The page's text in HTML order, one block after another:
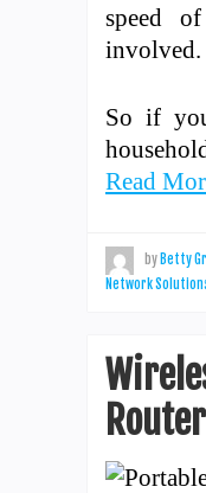
speed
involved.
So if
Read
by Betty
Network